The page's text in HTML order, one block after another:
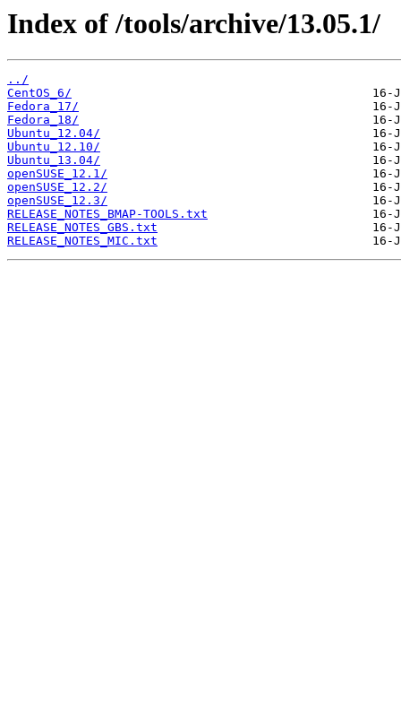
Index of /tools/archive/13.05.1/
../
CentOS_6/
Fedora_17/
Fedora_18/
Ubuntu_12.04/
Ubuntu_12.10/
Ubuntu_13.04/
openSUSE_12.1/
openSUSE_12.2/
openSUSE_12.3/
RELEASE_NOTES_BMAP-TOOLS.txt
RELEASE_NOTES_GBS.txt
RELEASE_NOTES_MIC.txt